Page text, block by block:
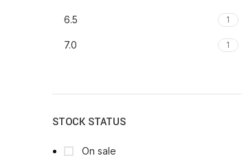
6.5 1
7.0 1
STOCK STATUS
On sale